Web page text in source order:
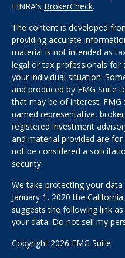
FINRA's BrokerCheck.
The content is developed
providing accurate
material is not intended as
legal or tax professionals for
your individual situation.
and produced by FMG Suite
that may be of interest.
named representative,
registered investment
and material provided are
not be considered a
security.
We take protecting your
January 1, 2020 the California
suggests the following link
your data: Do not sell my
Copyright 2026 FMG Suite.